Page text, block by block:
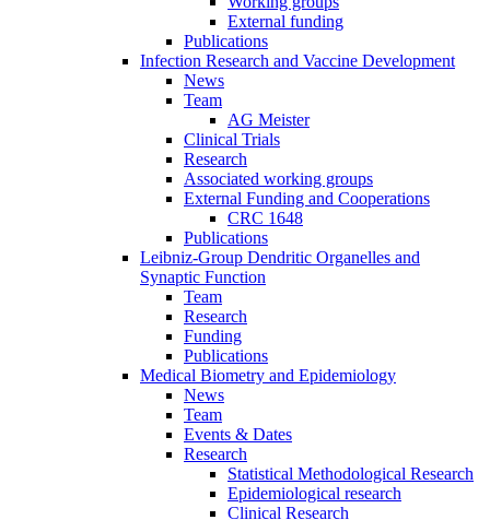
External funding
Publications
Infection Research and Vaccine Development
News
Team
AG Meister
Clinical Trials
Research
Associated working groups
External Funding and Cooperations
CRC 1648
Publications
Leibniz-Group Dendritic Organelles and
Synaptic Function
Team
Research
Funding
Publications
Medical Biometry and Epidemiology
News
Team
Events & Dates
Research
Statistical Methodological Research
Epidemiological research
Clinical Research